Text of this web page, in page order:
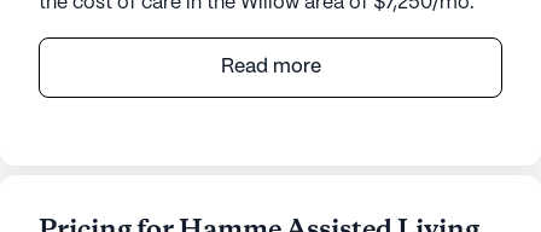
Hamme Assisted Living Home, nestled in the
serene neighborhood of Willow, Alaska, offers a
Read more